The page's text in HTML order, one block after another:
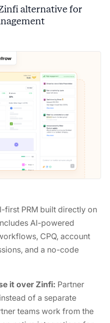
alternative for
first PRM built directly on
AI-powered
CPQ, account
and a no-code
it over Zinfi: Partner
of a separate
teams work from the